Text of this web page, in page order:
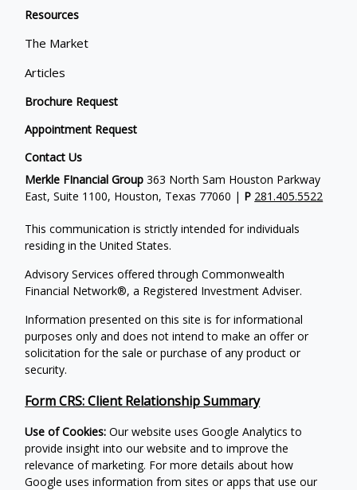
Resources
The Market
Articles
Brochure Request
Appointment Request
Contact Us
Merkle FInancial Group 363 North Sam Houston Parkway
East, Suite 1100, Houston, Texas 77060 | P 281.405.5522
This communication is strictly intended for individuals
residing in the United States.
Advisory Services offered through Commonwealth
Financial Network®, a Registered Investment Adviser.
Information presented on this site is for informational
purposes only and does not intend to make an offer or
solicitation for the sale or purchase of any product or
security.
Form CRS: Client Relationship Summary
Use of Cookies: Our website uses Google Analytics to
provide insight into our website and to improve the
relevance of marketing. For more details about how
Google uses information from sites or apps that use our